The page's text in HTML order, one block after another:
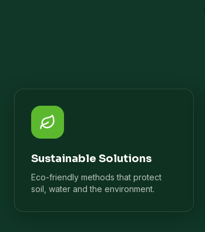
Sustainable Solutions
Eco-friendly methods that protect
soil, water and the environment.